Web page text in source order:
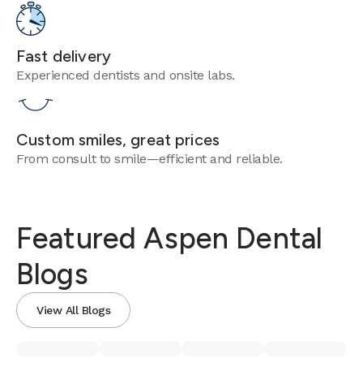
Fast delivery
Experienced dentists and onsite labs.
Custom smiles, great prices
From consult to smile—efficient and reliable.
Featured Aspen Dental
Blogs
View All Blogs